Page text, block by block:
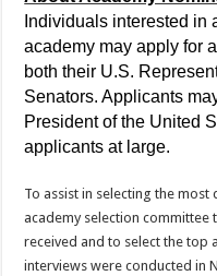
Individuals interested in
academy may apply for
both their U.S.
Senators. Applicants
President of the United
applicants at large.
To assist in selecting the
academy selection committee
received and to select the top
interviews were conducted in